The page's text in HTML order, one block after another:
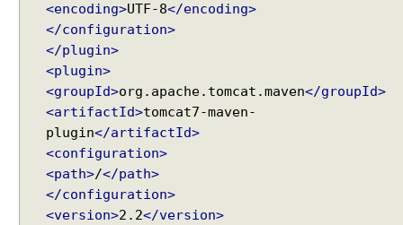
<encoding>UTF-8</encoding>
</configuration>
</plugin>
<plugin>
<groupId>org.apache.tomcat.maven</groupId>
<artifactId>tomcat7-maven-
plugin</artifactId>
<configuration>
<path>/</path>
</configuration>
<version>2.2</version>